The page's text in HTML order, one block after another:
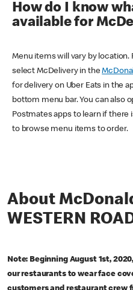
How do I know
available for
Menu items will vary by location.
select McDelivery in the
for delivery on Uber Eats in the
bottom menu bar. You can also
Postmates apps to learn if there
to browse menu items to order.
About
WESTERN
Note: Beginning August 1st,
our restaurants to wear face